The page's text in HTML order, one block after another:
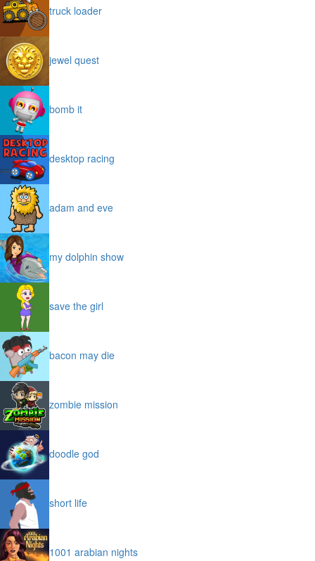
truck loader
jewel quest
bomb it
desktop racing
adam and eve
my dolphin show
save the girl
bacon may die
zombie mission
doodle god
short life
1001 arabian nights